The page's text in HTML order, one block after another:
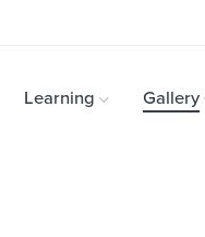
Learning Gallery